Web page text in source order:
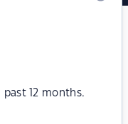
12 months.